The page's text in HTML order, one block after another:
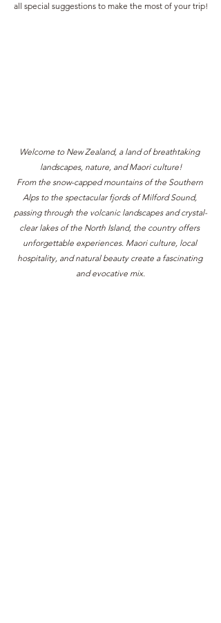
all special suggestions to make the most of your trip!
Welcome to New Zealand, a land of breathtaking
landscapes, nature, and Maori culture!
From the snow-capped mountains of the Southern
Alps to the spectacular fjords of Milford Sound,
passing through the volcanic landscapes and crystal-
clear lakes of the North Island, the country offers
unforgettable experiences. Maori culture, local
hospitality, and natural beauty create a fascinating
and evocative mix.